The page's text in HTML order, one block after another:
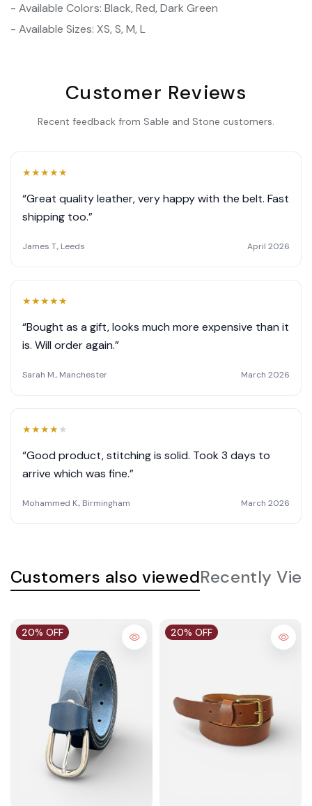
- Available Colors: Black, Red, Dark Green
- Available Sizes: XS, S, M, L
Customer Reviews
Recent feedback from Sable and Stone customers.
★★★★★
“Great quality leather, very happy with the belt. Fast
shipping too.”
James T., Leeds April 2026
★★★★★
“Bought as a gift, looks much more expensive than it
is. Will order again.”
Sarah M., Manchester March 2026
★★★★★
“Good product, stitching is solid. Took 3 days to
arrive which was fine.”
Mohammed K., Birmingham March 2026
Customers also viewedRecently
20% OFF 20% OFF